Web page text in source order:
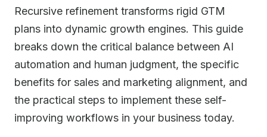
Recursive refinement transforms rigid GTM
plans into dynamic growth engines. This guide
breaks down the critical balance between AI
automation and human judgment, the specific
benefits for sales and marketing alignment, and
the practical steps to implement these self-
improving workflows in your business today.